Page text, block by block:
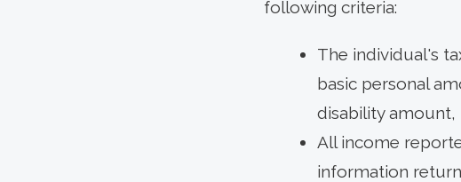
following criteria:
The individual's
basic personal
disability amount,
All income
information